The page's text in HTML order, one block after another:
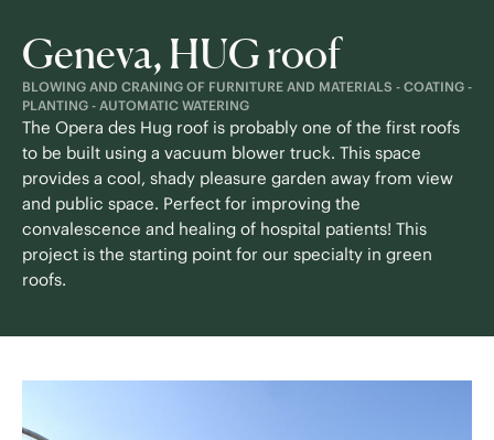
Geneva, HUG roof
BLOWING AND CRANING OF FURNITURE AND MATERIALS - COATING -
PLANTING - AUTOMATIC WATERING
The Opera des Hug roof is probably one of the first roofs
to be built using a vacuum blower truck. This space
provides a cool, shady pleasure garden away from view
and public space. Perfect for improving the
convalescence and healing of hospital patients! This
project is the starting point for our specialty in green
roofs.